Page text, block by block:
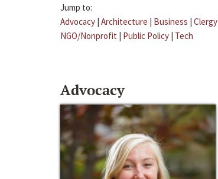
Jump to:
Advocacy | Architecture | Business | Clergy
NGO/Nonprofit | Public Policy | Tech
Advocacy